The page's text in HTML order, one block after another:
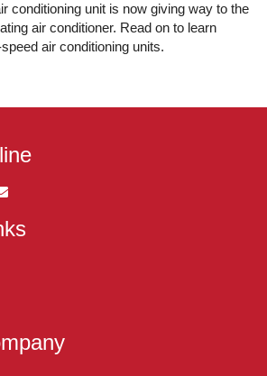
conditioning unit is now giving way to the
air conditioner. Read on to learn
air conditioning units.